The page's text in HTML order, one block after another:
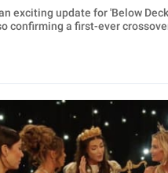
exciting update for 'Below
confirming a first-ever